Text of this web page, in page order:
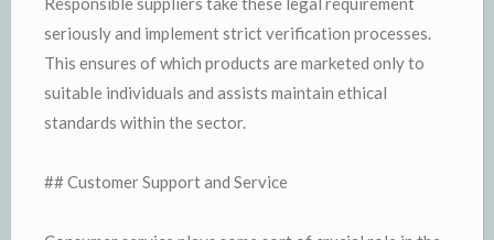
seriously and implement strict verification processes.
This ensures of which products are marketed only to
suitable individuals and assists maintain ethical
standards within the sector.
## Customer Support and Service